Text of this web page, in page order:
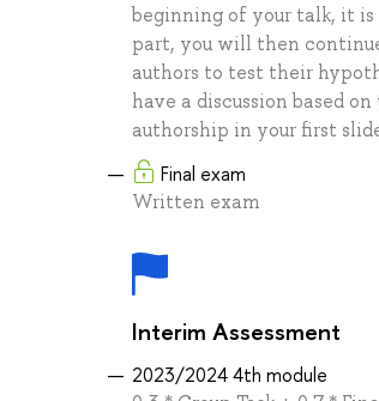
beginning of your talk, it
part, you will then
authors to test their
have a discussion based
authorship in your first
Final exam
Written exam
Interim Assessment
2023/2024 4th module